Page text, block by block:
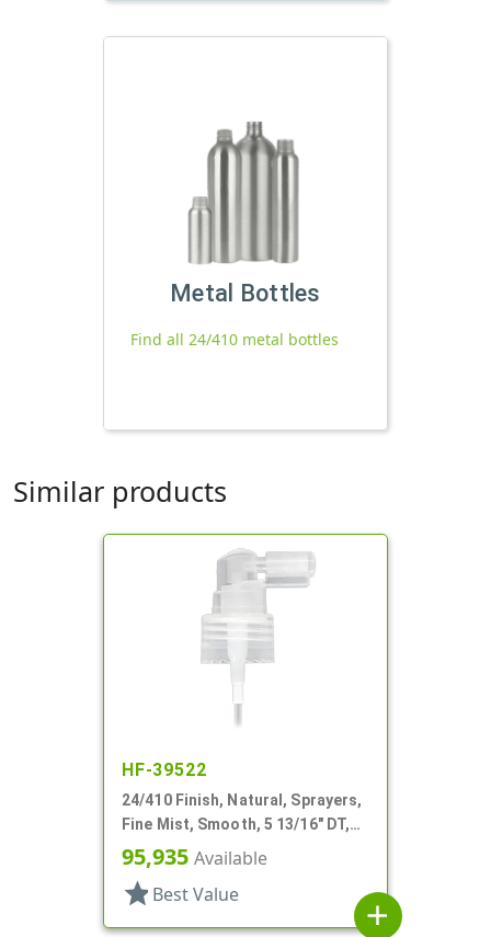
Metal Bottles
Find all 24/410 metal bottles
Similar products
HF-39522
24/410 Finish, Natural, Sprayers,
Fine Mist, Smooth, 5 13/16" DT,
Shipping Clip
95,935 Available
star Best Value
add